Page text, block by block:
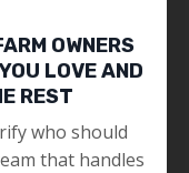
OWNERS
LOVE AND
REST
who should
that handles